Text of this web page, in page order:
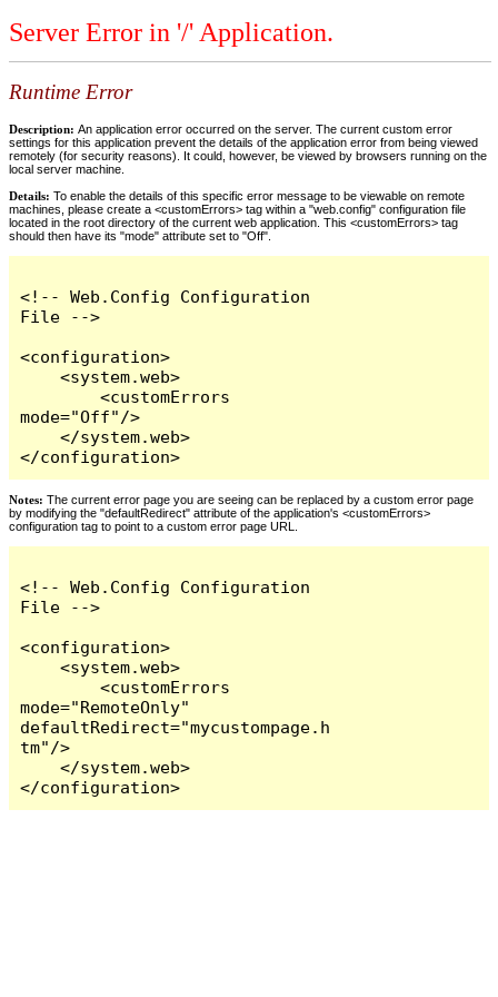
Server Error in '/' Application.
Runtime Error
Description: An application error occurred on the server. The current custom error
settings for this application prevent the details of the application error from being viewed
remotely (for security reasons). It could, however, be viewed by browsers running on the
local server machine.
Details: To enable the details of this specific error message to be viewable on remote
machines, please create a <customErrors> tag within a "web.config" configuration file
located in the root directory of the current web application. This <customErrors> tag
should then have its "mode" attribute set to "Off".
<!-- Web.Config Configuration
File -->
<configuration>
    <system.web>
        <customErrors
mode="Off"/>
    </system.web>
</configuration>
Notes: The current error page you are seeing can be replaced by a custom error page
by modifying the "defaultRedirect" attribute of the application's <customErrors>
configuration tag to point to a custom error page URL.
<!-- Web.Config Configuration
File -->
<configuration>
    <system.web>
        <customErrors
mode="RemoteOnly"
defaultRedirect="mycustompage.h
tm"/>
    </system.web>
</configuration>